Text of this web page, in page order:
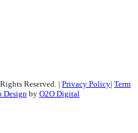
Reserved. | Privacy Policy| Term
Design by O2O Digital